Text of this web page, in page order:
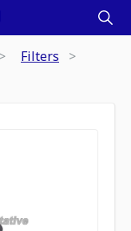
Filters